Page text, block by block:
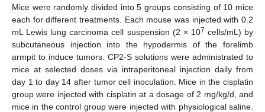
Mice were randomly divided into 5 groups consisting of 10 mice
each for different treatments. Each mouse was injected with 0.2
mL Lewis lung carcinoma cell suspension (2 × 107 cells/mL) by
subcutaneous injection into the hypodermis of the forelimb
armpit to induce tumors. CP2-S solutions were administrated to
mice at selected doses via intraperitoneal injection daily from
day 1 to day 14 after tumor cell inoculation. Mice in the cisplatin
group were injected with cisplatin at a dosage of 2 mg/kg/d, and
mice in the control group were injected with physiological saline.